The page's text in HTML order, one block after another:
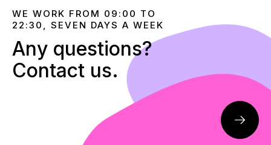
WE WORK FROM 09:00 TO
22:30, SEVEN DAYS A WEEK
Any questions?
Contact us.